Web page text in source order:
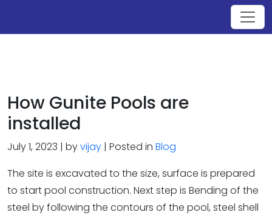
How Gunite Pools are
installed
July 1, 2023 | byvijay | Posted in Blog
The site is excavated to the size, surface is prepared
to start pool construction. Next step is Bending of the
steel by following the contours of the pool, steel shell